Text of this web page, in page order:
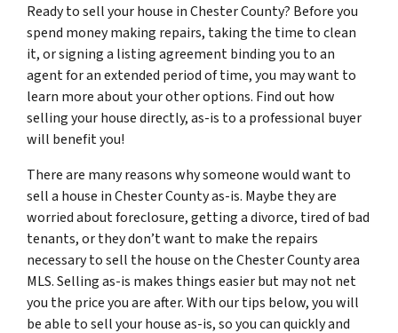
Ready to sell your house in Chester County? Before you
spend money making repairs, taking the time to clean
it, or signing a listing agreement binding you to an
agent for an extended period of time, you may want to
learn more about your other options. Find out how
selling your house directly, as-is to a professional buyer
will benefit you!
There are many reasons why someone would want to
sell a house in Chester County as-is. Maybe they are
worried about foreclosure, getting a divorce, tired of bad
tenants, or they don’t want to make the repairs
necessary to sell the house on the Chester County area
MLS. Selling as-is makes things easier but may not net
you the price you are after. With our tips below, you will
be able to sell your house as-is, so you can quickly and